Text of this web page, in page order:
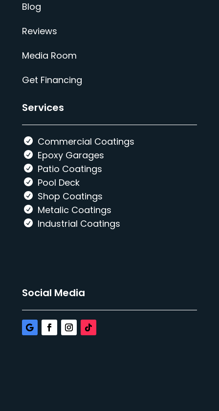
Blog
Reviews
Media Room
Get Financing
Services
Commercial Coatings
Epoxy Garages
Patio Coatings
Pool Deck
Shop Coatings
Metalic Coatings
Industrial Coatings
Social Media